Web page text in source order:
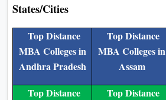
States/Cities
Top Distance
MBA Colleges in
Andhra Pradesh
Top Distance
MBA Colleges in
Assam
Top Distance
Top Distance